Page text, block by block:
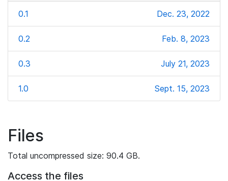
0.1 Dec. 23, 2022
0.2 Feb. 8, 2023
0.3 July 21, 2023
1.0 Sept. 15, 2023
Files
Total uncompressed size: 90.4 GB.
Access the files